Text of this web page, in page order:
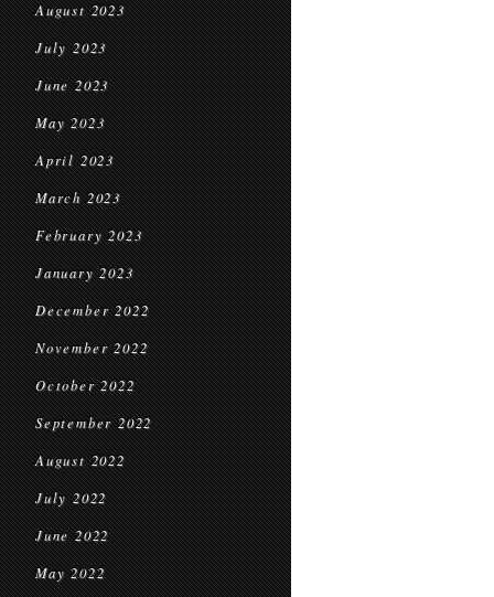
August 2023
July 2023
June 2023
May 2023
April 2023
March 2023
February 2023
January 2023
December 2022
November 2022
October 2022
September 2022
August 2022
July 2022
June 2022
May 2022